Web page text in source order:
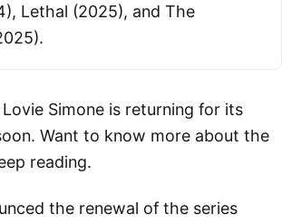
Lethal (2025), and The
Simone is returning for its
Want to know more about the
reading.
the renewal of the series